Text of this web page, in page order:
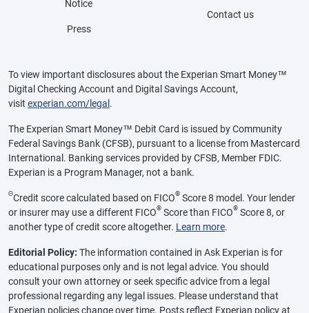
Notice
Press
Contact us
To view important disclosures about the Experian Smart Money™
Digital Checking Account and Digital Savings Account,
visit experian.com/legal .
The Experian Smart Money™ Debit Card is issued by Community
Federal Savings Bank (CFSB), pursuant to a license from Mastercard
International. Banking services provided by CFSB, Member FDIC.
Experian is a Program Manager, not a bank.
ΘCredit score calculated based on FICO® Score 8 model. Your lender
or insurer may use a different FICO® Score than FICO® Score 8, or
another type of credit score altogether. Learn more.
Editorial Policy: The information contained in Ask Experian is for
educational purposes only and is not legal advice. You should
consult your own attorney or seek specific advice from a legal
professional regarding any legal issues. Please understand that
Experian policies change over time. Posts reflect Experian policy at